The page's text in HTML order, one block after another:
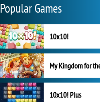
Popular Games
10x10!
10x10! Plus